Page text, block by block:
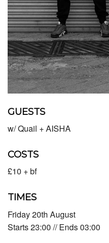
GUESTS
w/ Quail + AISHA
COSTS
£10 + bf
TIMES
Friday 20th August
Starts 23:00 // Ends 03:00